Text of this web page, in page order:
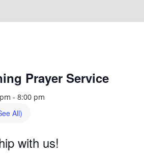
Prayer Service
- 8:00 pm
All)
with us!